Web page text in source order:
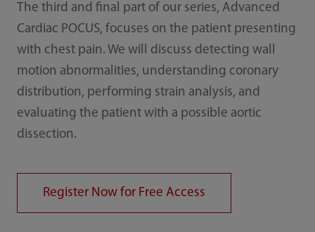
The third and final part of our series, Advanced
Cardiac POCUS, focuses on the patient presenting
with chest pain. We will discuss detecting wall
motion abnormalities, understanding coronary
distribution, performing strain analysis, and
evaluating the patient with a possible aortic
dissection.
Register Now for Free Access